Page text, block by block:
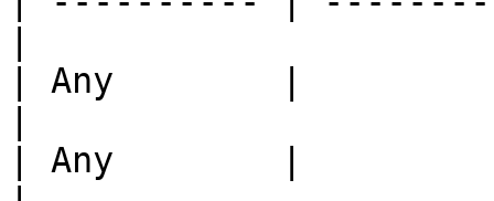
| Any        |
| Any        |